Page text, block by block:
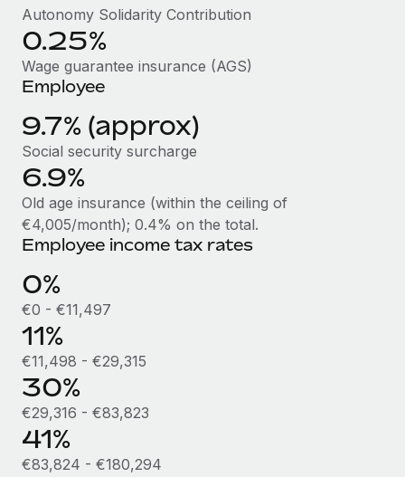
Manage employee benefits with ease
Learn More
Work visas & permits
Changelog
Explore the blog
BLOG POSTS
Why owned entities are key to maintaining
EOR compliance
As the global workforce continues to expand in response
Learn More
What a Workday global payroll implementation
actually looks like
Most teams hear "payroll implementation" and picture a
six-month project with a dedicated team....
Learn More
Autonomy Solidarity Contribution
0.25%
Wage guarantee insurance (AGS)
Employee
9.7% (approx)
Social security surcharge
6.9%
Old age insurance (within the ceiling of
€4,005/month); 0.4% on the total.
Employee income tax rates
0%
€0 - €11,497
11%
€11,498 - €29,315
30%
€29,316 - €83,823
41%
€83,824 - €180,294